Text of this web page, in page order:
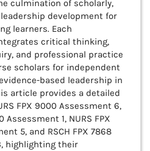
culmination of scholarly,
development for
learners. Each
critical thinking,
and professional practice
scholars for independent
based leadership in
article provides a detailed
FPX 9000 Assessment 6,
Assessment 1, NURS FPX
5, and RSCH FPX 7868
highlighting their